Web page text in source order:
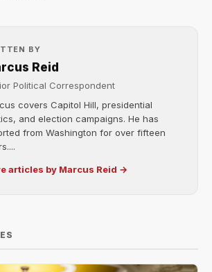
BY
Reid
Political Correspondent
covers Capitol Hill, presidential
and election campaigns. He has
from Washington for over fifteen
articles by Marcus Reid →